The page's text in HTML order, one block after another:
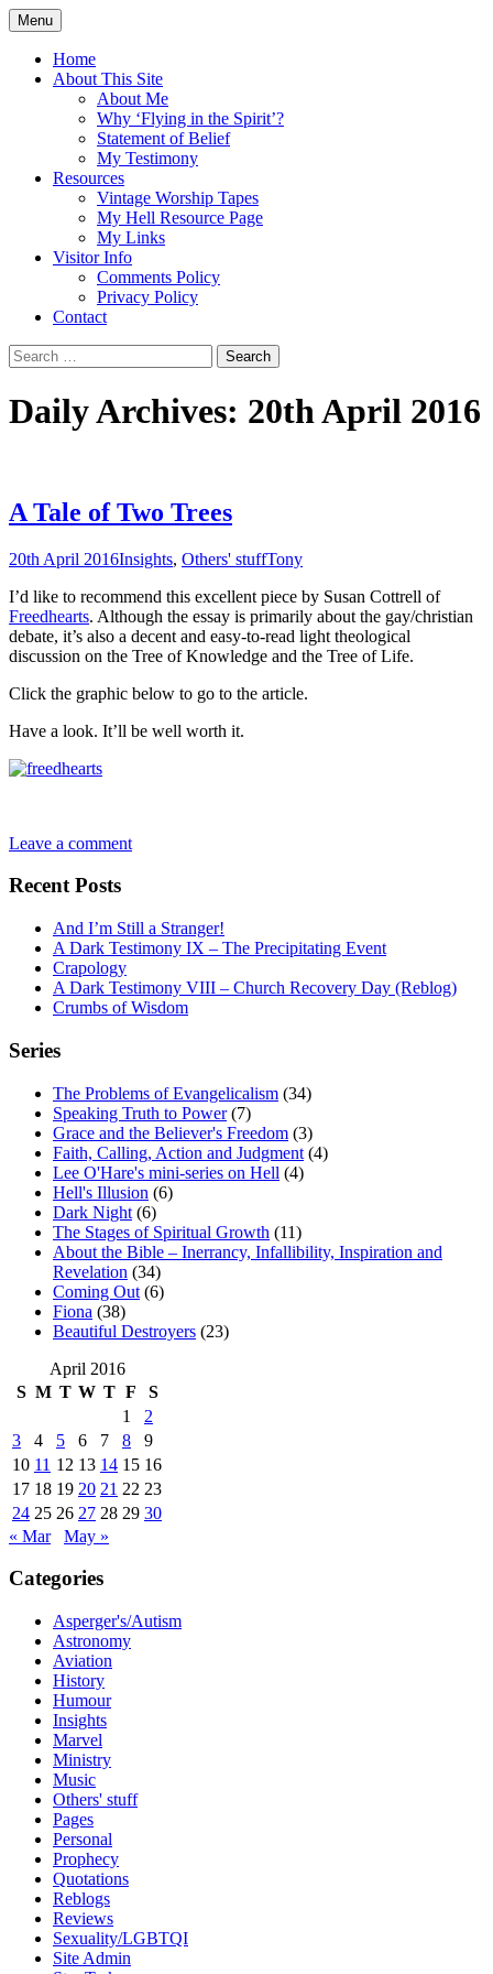
Skip
to
content
Flying in the Spirit
5:19)
Menu
Home
About This Site
About Me
Why ‘Flying in the Spirit’?
Statement of Belief
My Testimony
Resources
Vintage Worship Tapes
My Hell Resource Page
My Links
Visitor Info
Comments Policy
Privacy Policy
Contact
Search
for:
Daily Archives: 20th April 2016
A Tale of Two Trees
20th April 2016Insights, Others' stuffTony
I’d like to recommend this excellent piece by Susan Cottrell of
Freedhearts. Although the essay is primarily about the gay/christian
debate, it’s also a decent and easy-to-read light theological
discussion on the Tree of Knowledge and the Tree of Life.
Click the graphic below to go to the article.
Have a look. It’ll be well worth it.
Leave a comment
Recent Posts
And I’m Still a Stranger!
A Dark Testimony IX – The Precipitating Event
Crapology
A Dark Testimony VIII – Church Recovery Day (Reblog)
Crumbs of Wisdom
Series
The Problems of Evangelicalism (34)
Speaking Truth to Power(7)
Grace and the Believer's Freedom (3)
Faith, Calling, Action and Judgment (4)
Lee O'Hare's mini-series on Hell (4)
Hell's Illusion (6)
Dark Night (6)
The Stages of Spiritual Growth (11)
About the Bible – Inerrancy, Infallibility, Inspiration and
Revelation (34)
Coming Out (6)
Fiona (38)
Beautiful Destroyers (23)
April 2016
S M T W T F
S
1
2
3
4 5 6 7 8
9
10 11 12 13 14 15 16
17 18 19 20 21 22 23
24 25 26 27 28 29 30
« Mar
May »
Categories
Asperger's/Autism
Astronomy
Aviation
History
Humour
Insights
Marvel
Ministry
Music
Others' stuff
Pages
Personal
Prophecy
Quotations
Reblogs
Reviews
Sexuality/LGBTQI
Site Admin